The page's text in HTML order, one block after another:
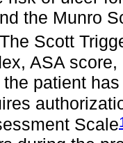
the Munro
The Scott
ASA
patient
Scale